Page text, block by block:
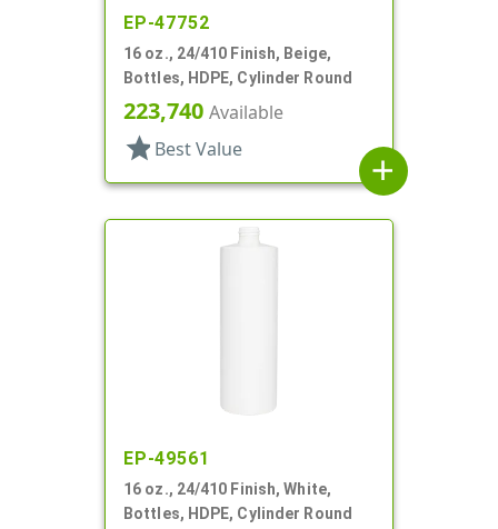
EP-47752
16 oz., 24/410 Finish, Beige,
Bottles, HDPE, Cylinder Round
223,740 Available
star Best Value
add
EP-49561
16 oz., 24/410 Finish, White,
Bottles, HDPE, Cylinder Round